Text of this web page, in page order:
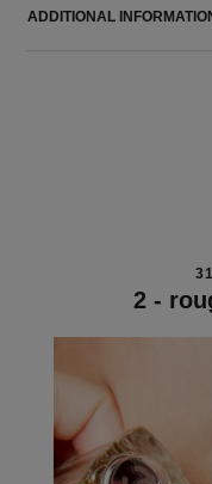
ADDITIONAL
2 -